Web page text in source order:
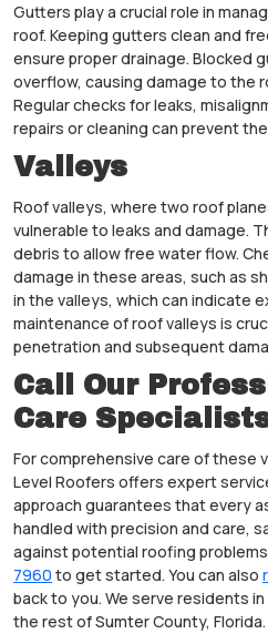
Gutters play a crucial role in
roof. Keeping gutters clean and
ensure proper drainage. Blocked
overflow, causing damage to the
Regular checks for leaks,
repairs or cleaning can prevent
Valleys
Roof valleys, where two roof
vulnerable to leaks and damage.
debris to allow free water flow.
damage in these areas, such as
in the valleys, which can indicate
maintenance of roof valleys is
penetration and subsequent
Call Our
Care
For comprehensive care of these
Level Roofers offers expert
approach guarantees that every
handled with precision and care,
against potential roofing
7960 to get started. You can also
back to you. We serve residents
the rest of Sumter County, Florida.